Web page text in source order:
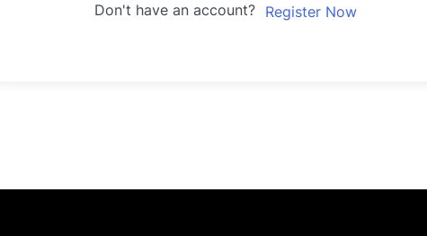
Don't have an account? Register Now